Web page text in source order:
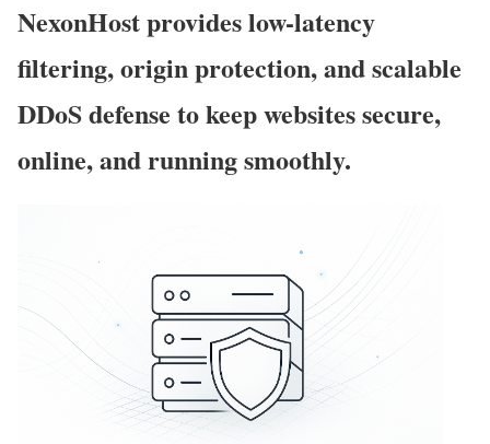
NexonHost provides low-latency
filtering, origin protection, and scalable
DDoS defense to keep websites secure,
online, and running smoothly.